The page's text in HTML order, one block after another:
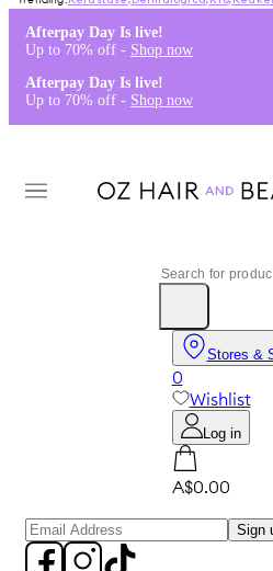
Afterpay Day Is live!
Up to 70% off - Shop now
Afterpay Day Is live!
Up to 70% off - Shop now
Stores &
0
Wishlist
Log in
A$0.00
Sign